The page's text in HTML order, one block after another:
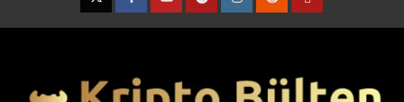
TwitterFacebookYouTubeTelegramInstagram
RedditContact